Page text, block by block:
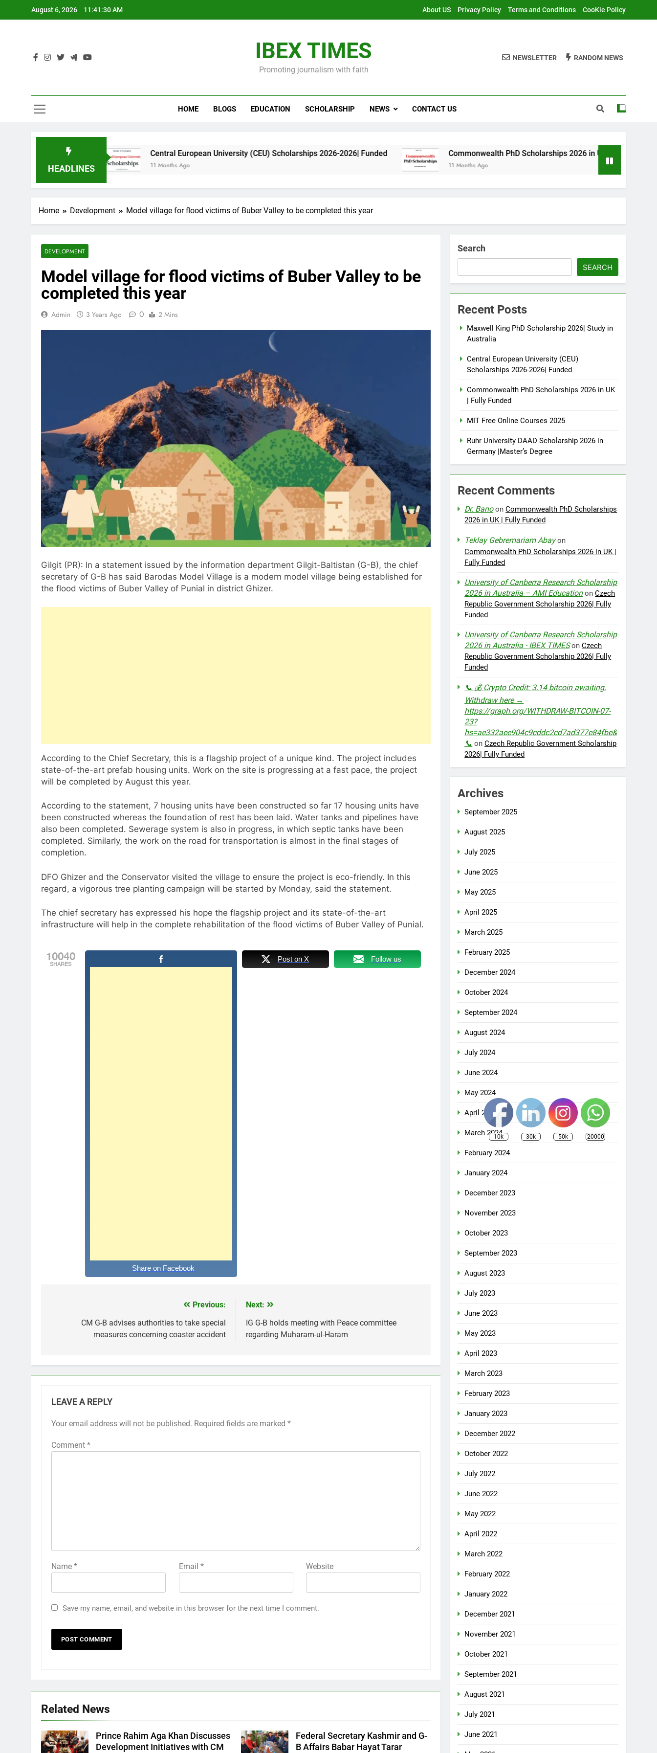
August 6, 2026 11:41:31 AM About US Privacy Policy Terms and Conditions CooKie Policy
IBEX TIMES
Promoting journalism with faith
NEWSLETTER RANDOM NEWS
HOME BLOGS EDUCATION SCHOLARSHIP NEWS CONTACT US
HEADLINES
Central European University (CEU) Scholarships 2026-2026| Funded
11 Months Ago
Commonwealth PhD Scholarships 2026 in UK | Fully Funded
11 Months Ago
Home Development Model village for flood victims of Buber Valley to be completed this year
DEVELOPMENT
Model village for flood victims of Buber Valley to be
completed this year
Admin 3 Years Ago 0 2 Mins
Gilgit (PR): In a statement issued by the information department Gilgit-Baltistan (G-B), the chief
secretary of G-B has said Barodas Model Village is a modern model village being established for
the flood victims of Buber Valley of Punial in district Ghizer.
According to the Chief Secretary, this is a flagship project of a unique kind. The project includes
state-of-the-art prefab housing units. Work on the site is progressing at a fast pace, the project
will be completed by August this year.
According to the statement, 7 housing units have been constructed so far 17 housing units have
been constructed whereas the foundation of rest has been laid. Water tanks and pipelines have
also been completed. Sewerage system is also in progress, in which septic tanks have been
completed. Similarly, the work on the road for transportation is almost in the final stages of
completion.
DFO Ghizer and the Conservator visited the village to ensure the project is eco-friendly. In this
regard, a vigorous tree planting campaign will be started by Monday, said the statement.
The chief secretary has expressed his hope the flagship project and its state-of-the-art
infrastructure will help in the complete rehabilitation of the flood victims of Buber Valley of Punial.
10040
SHARES
Share on Facebook
Post on X Follow us
navigation
Previous:
CM G-B advises authorities to take special
measures concerning coaster accident
Next:
IG G-B holds meeting with Peace committee
regarding Muharam-ul-Haram
LEAVE A REPLY
Your email address will not be published. Required fields are marked *
Comment *
Name * Email * Website
Save my name, email, and website in this browser for the next time I comment.
Related News
Prince Rahim Aga Khan Discusses
Development Initiatives with CM
Federal Secretary Kashmir and G-
B Affairs Babar Hayat Tarar
Search
SEARCH
Recent Posts
Maxwell King PhD Scholarship 2026| Study in
Australia
Central European University (CEU)
Scholarships 2026-2026| Funded
Commonwealth PhD Scholarships 2026 in UK
| Fully Funded
MIT Free Online Courses 2025
Ruhr University DAAD Scholarship 2026 in
Germany |Master’s Degree
Recent Comments
Dr. BanoonCommonwealth PhD Scholarships
2026 in UK | Fully Funded
Teklay Gebremariam Abayon
Commonwealth PhD Scholarships 2026 in UK |
Fully Funded
University of Canberra Research Scholarship
2026 in Australia – AMI EducationonCzech
Republic Government Scholarship 2026| Fully
Funded
University of Canberra Research Scholarship
2026 in Australia - IBEX TIMESonCzech
Republic Government Scholarship 2026| Fully
Funded
📞 💰 Crypto Credit: 3.14 bitcoin awaiting.
Withdraw here →
https://graph.org/WITHDRAW-BITCOIN-07-
23?
hs=ae332aee904c9cddc2cd7ad377e84fbe&
📞 onCzech Republic Government Scholarship
2026| Fully Funded
Archives
September 2025
August 2025
July 2025
June 2025
May 2025
April 2025
March 2025
February 2025
December 2024
October 2024
September 2024
August 2024
July 2024
June 2024
May 2024
April 2024
March 2024
February 2024
January 2024
December 2023
November 2023
October 2023
September 2023
August 2023
July 2023
June 2023
May 2023
April 2023
March 2023
February 2023
January 2023
December 2022
October 2022
July 2022
June 2022
May 2022
April 2022
March 2022
February 2022
January 2022
December 2021
November 2021
October 2021
September 2021
August 2021
July 2021
June 2021
10k 30k 50k 20000